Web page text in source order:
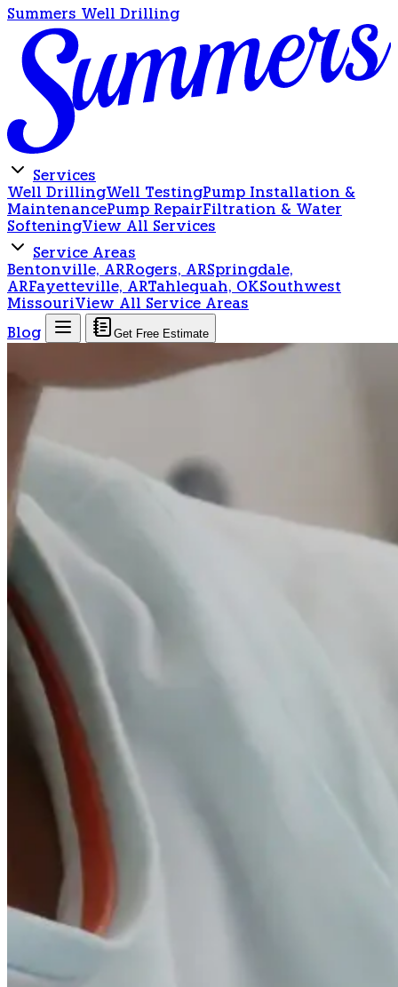
Summers Well Drilling
Services
Well DrillingWell TestingPump Installation &
MaintenancePump RepairFiltration & Water
SofteningView All Services
Service Areas
Bentonville, ARRogers, ARSpringdale,
ARFayetteville, ARTahlequah, OKSouthwest
MissouriView All Service Areas
Blog Get Free Estimate